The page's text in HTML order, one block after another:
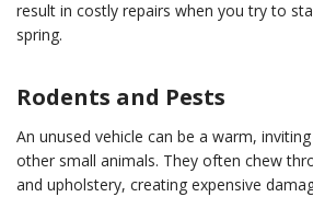
result in costly repairs when you try to
spring.
Rodents and Pests
An unused vehicle can be a warm,
other small animals. They often chew
and upholstery, creating expensive